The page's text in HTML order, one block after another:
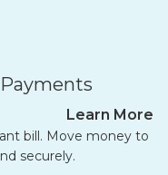
Learn More
bill. Move money to
securely.